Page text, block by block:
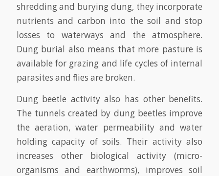
shredding and burying dung, they incorporate
nutrients and carbon into the soil and stop
losses to waterways and the atmosphere.
Dung burial also means that more pasture is
available for grazing and life cycles of internal
parasites and flies are broken.
Dung beetle activity also has other benefits.
The tunnels created by dung beetles improve
the aeration, water permeability and water
holding capacity of soils. Their activity also
increases other biological activity (micro-
organisms and earthworms), improves soil